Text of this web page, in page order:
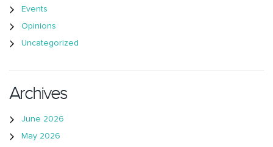
Events
Opinions
Uncategorized
Archives
June 2026
May 2026